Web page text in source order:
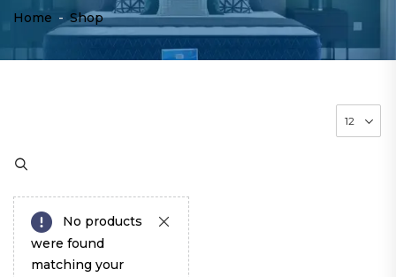
Home - Shop
No products
were found
matching your